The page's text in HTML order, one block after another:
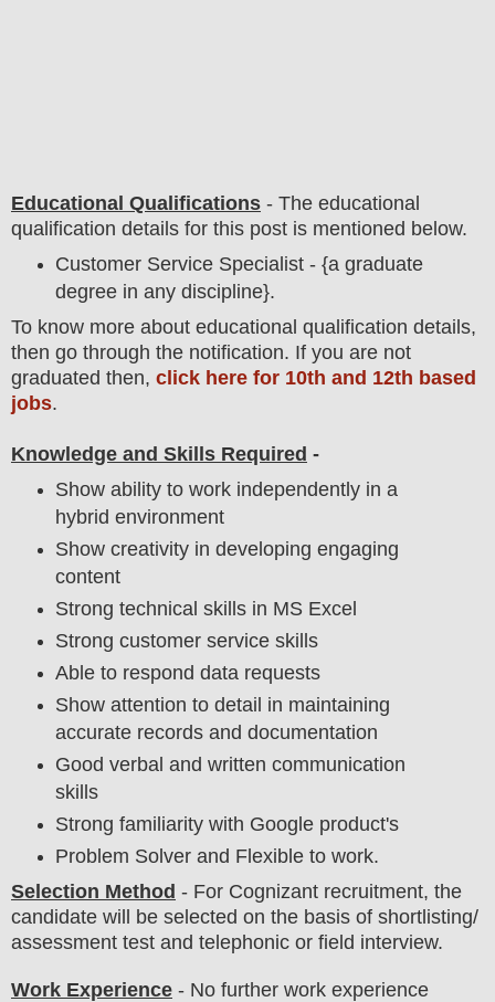
Educational Qualifications - The educational
qualification details for this post is mentioned below.
Customer Service Specialist - {a graduate
degree in any discipline}.
To know more about educational qualification detail s,
then go through the notification. If you are not
graduated then, click here for 10th and 12th based
jobs.
Knowledge and Skills Required -
Show ability to work independently in a
hybrid environment
Show creativity in developing engaging
content
Strong technical skills in MS Excel
Strong customer service skills
Able to respond data requests
Show attention to detail in maintaining
accurate records and documentation
Good verbal and written communication
skills
Strong familiarity with Google product's
Problem Solver and Flexible to work.
Selection Method - For Cognizant recruitment, the
candidate will be selected on the basis of shortlisting/
assessment test and telephonic or field interview.
Work Experience - No further work experience